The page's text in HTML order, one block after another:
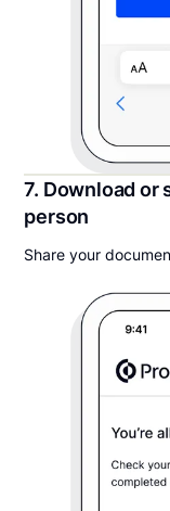
7. Download or
person
Share your